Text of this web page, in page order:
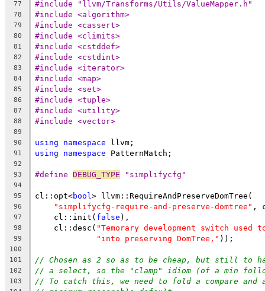
77 #include "llvm/Transforms/Utils/ValueMapper.h"
78 #include <algorithm>
79 #include <cassert>
80 #include <climits>
81 #include <cstddef>
82 #include <cstdint>
83 #include <iterator>
84 #include <map>
85 #include <set>
86 #include <tuple>
87 #include <utility>
88 #include <vector>
89
90
using namespace llvm;
91 using namespace PatternMatch;
92
93
#define DEBUG_TYPE "simplifycfg"
94
95
cl::opt<bool > llvm::RequireAndPreserveDomTree(
96 "simplifycfg-require-and-preserve-domtree" ,
97
    cl::init(
false ),
98
    cl::desc(
"Temorary development switch
99 "into preserving DomTree," ));
100
101
// Chosen as 2 so as to be cheap, but still to
102 // a select, so the "clamp" idiom (of a min
103 // To catch this, we need to fold a compare